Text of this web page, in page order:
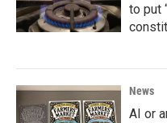
to put
News
AI or